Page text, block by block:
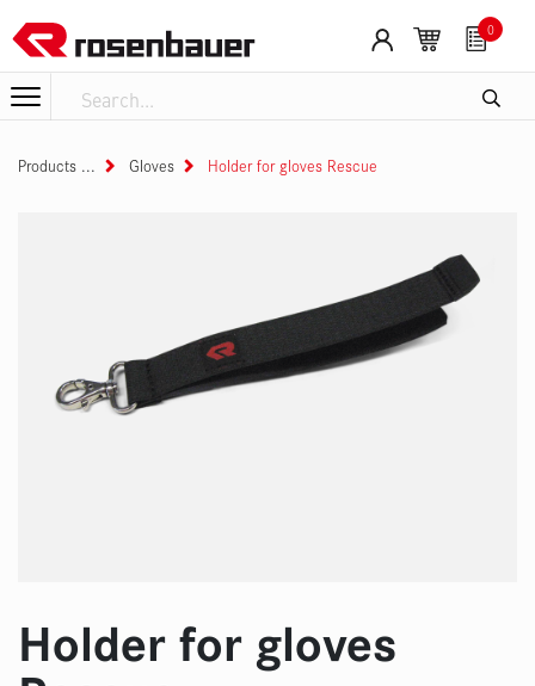
0
Products Gloves Holder for gloves Rescue
Holder for gloves